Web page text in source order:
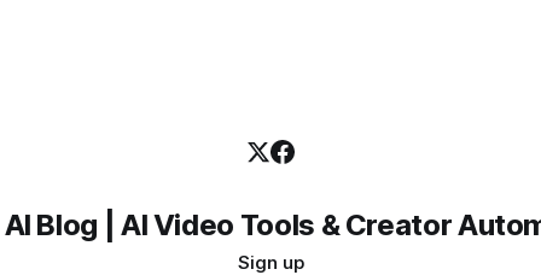
Blog | AI Video Tools & Creator
Sign up